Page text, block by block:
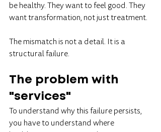
be healthy. They want to feel good. They
want transformation, not just treatment.
The mismatch is not a detail. It is a
structural failure.
The problem with
"services"
To understand why this failure persists,
you have to understand where